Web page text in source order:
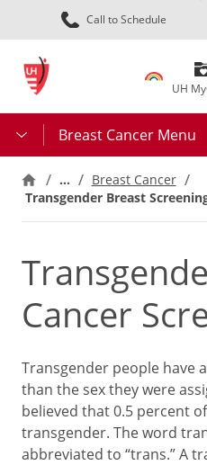
Call to Schedule
UH
Breast Cancer Menu
…
Breast Cancer
Transgender Breast
Cancer
Transgender people have
than the sex they were
believed that 0.5 percent
transgender. The word
abbreviated to “trans.” A